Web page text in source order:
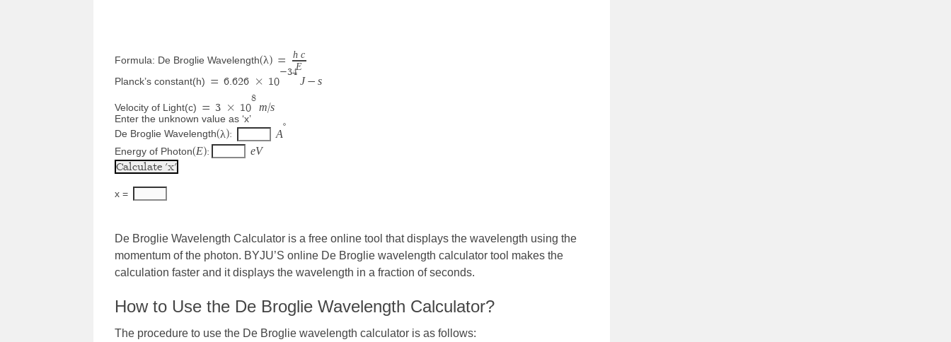
Formula: De Broglie Wavelength(λ) = h c
E
Planck’s constant(h) = 6.626 × 10
−34
J − s
Velocity of Light(c) = 3 × 10
8
m/s
Enter the unknown value as ‘x’
De Broglie Wavelength(λ): A
∘
Energy of Photon(E): eV
x =
De Broglie Wavelength Calculator is a free online tool that displays the wavelength using the
momentum of the photon. BYJU’S online De Broglie wavelength calculator tool makes the
calculation faster and it displays the wavelength in a fraction of seconds.
How to Use the De Broglie Wavelength Calculator?
The procedure to use the De Broglie wavelength calculator is as follows: